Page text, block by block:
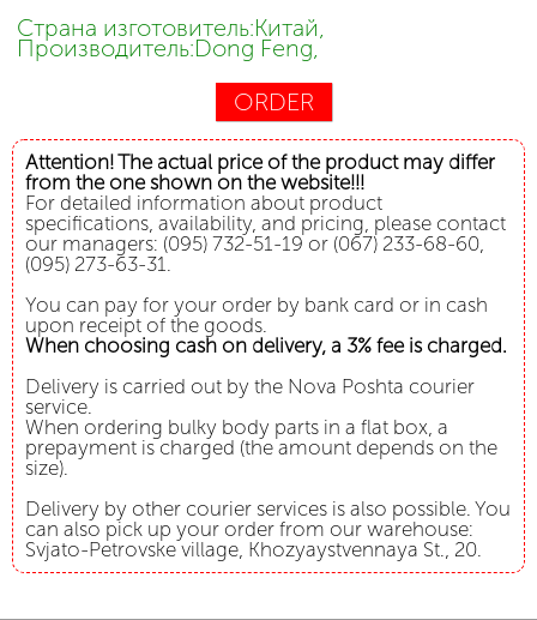
Страна изготовитель:Китай,
Производитель:Dong Feng,
ORDER
Attention! The actual price of the product may differ
from the one shown on the website!!!
For detailed information about product
specifications, availability, and pricing, please contact
our managers: (095) 732-51-19 or (067) 233-68-60,
(095) 273-63-31.
You can pay for your order by bank card or in cash
upon receipt of the goods.
When choosing cash on delivery, a 3% fee is charged.
Delivery is carried out by the Nova Poshta courier
service.
When ordering bulky body parts in a flat box, a
prepayment is charged (the amount depends on the
size).
Delivery by other courier services is also possible. You
can also pick up your order from our warehouse:
Svjato-Petrovske village, Khozyaystvennaya St., 20.